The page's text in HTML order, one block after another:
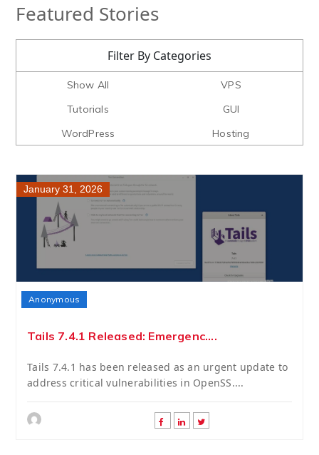
Featured Stories
Filter By Categories
Show All
VPS
Tutorials
GUI
WordPress
Hosting
January 31, 2026
Anonymous
Tails 7.4.1 Released: Emergenc....
Tails 7.4.1 has been released as an urgent update to
address critical vulnerabilities in OpenSS....